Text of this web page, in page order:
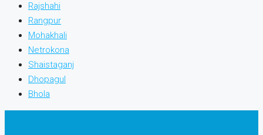
Rajshahi
Rangpur
Mohakhali
Netrokona
Shaistaganj
Dhopagul
Bhola